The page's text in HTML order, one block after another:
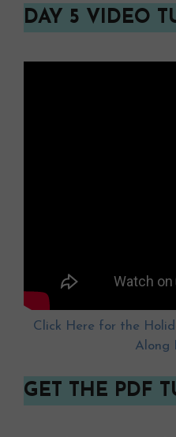
DAY 5 VIDEO
Click Here for the
Along
GET THE PDF